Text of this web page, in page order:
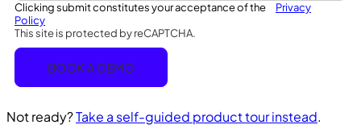
Clicking submit constitutes your acceptance of the
Privacy
Policy
This site is protected by reCAPTCHA.
BOOK A DEMO
Not ready?Take a self-guided product tour instead.